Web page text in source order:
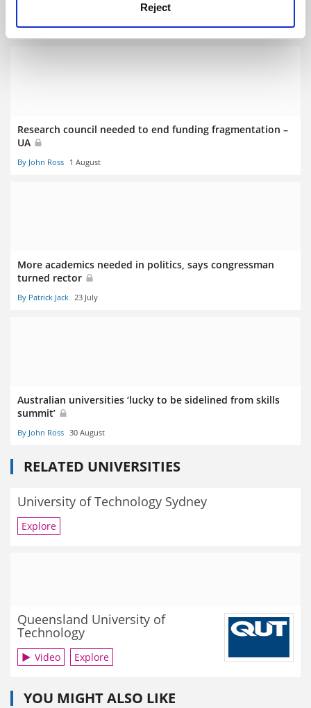
Reject
By John Ross 8 August
Research council needed to end funding fragmentation –
UA
By John Ross 1 August
More academics needed in politics, says congressman
turned rector
By Patrick Jack 23 July
Australian universities ‘lucky to be sidelined from skills
summit’
By John Ross 30 August
RELATED UNIVERSITIES
University of Technology Sydney
Explore
Queensland University of
Technology
Video Explore
YOU MIGHT ALSO LIKE